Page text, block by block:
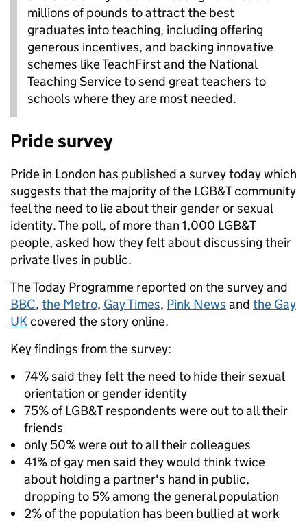
millions of pounds to attract the best
graduates into teaching, including offering
generous incentives, and backing innovative
schemes like TeachFirst and the National
Teaching Service to send great teachers to
schools where they are most needed.
Pride survey
Pride in London has published a survey today which
suggests that the majority of the LGB&T community
feel the need to lie about their gender or sexual
identity. The poll, of more than 1,000 LGB&T
people, asked how they felt about discussing their
private lives in public.
The Today Programme reported on the survey and
BBC, the Metro, Gay Times, Pink News and the Gay
UKcovered the story online.
Key findings from the survey:
74% said they felt the need to hide their sexual
orientation or gender identity
75% of LGB&T respondents were out to all their
friends
only 50% were out to all their colleagues
41% of gay men said they would think twice
about holding a partner's hand in public,
dropping to 5% among the general population
2% of the population has been bullied at work